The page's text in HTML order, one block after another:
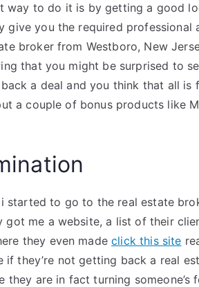
way to do it is by getting a good
give you the required professional
broker from Westboro, New
that you might be surprised to
a deal and you think that all is
a couple of bonus products like
started to go to the real estate
me a website, a list of their
they even madeclick this site
they’re not getting back a real
they are in fact turning someone’s